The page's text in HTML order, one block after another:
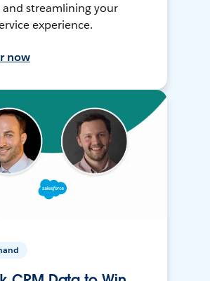
streamlining your
experience.
now